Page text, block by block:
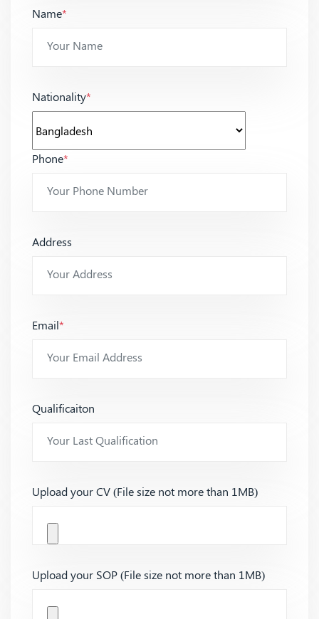
Name*
Nationality*
Phone*
Address
Email*
Qualificaiton
Upload your CV (File size not more than 1MB)
Upload your SOP (File size not more than 1MB)